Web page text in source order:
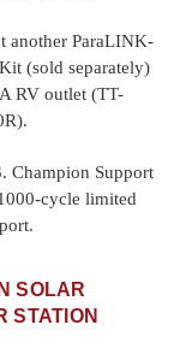
another ParaLINK-
(sold separately)
RV outlet (TT-
Champion Support
cycle limited
SOLAR
STATION